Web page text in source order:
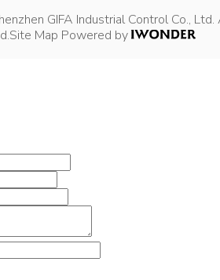
GIFA Industrial Control Co., Ltd.
Site Map Powered by